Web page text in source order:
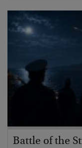
Battle of the